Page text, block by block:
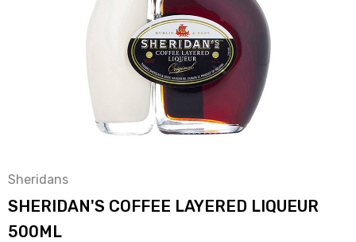
Sheridans
SHERIDAN'S COFFEE LAYERED LIQUEUR
500ML